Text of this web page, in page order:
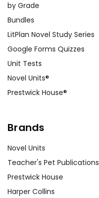
by Grade
Bundles
LitPlan Novel Study Series
Google Forms Quizzes
Unit Tests
Novel Units®
Prestwick House®
Brands
Novel Units
Teacher's Pet Publications
Prestwick House
Harper Collins